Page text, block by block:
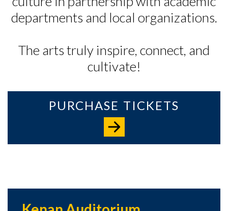
departments and local organizations.
The arts truly inspire, connect, and
cultivate!
PURCHASE TICKETS